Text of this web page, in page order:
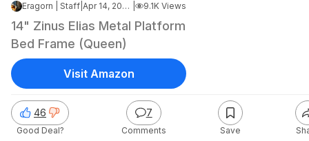
Eragorn | Staff Apr 14, 2026 4:17 PM 9.1K Views
14" Zinus Elias Metal Platform
Bed Frame (Queen)
46
Good Deal?
7
Comments Save
Visit Amazon